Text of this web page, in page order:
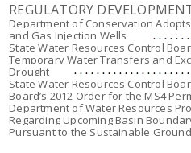
REGULATORY
Department of Conservation
and Gas Injection Wells
State Water Resources Control
Temporary Water Transfers and
Drought
State Water Resources Control
Board’s 2012 Order for the MS4
Department of Water Resources
Regarding Upcoming Basin
Pursuant to the Sustainable